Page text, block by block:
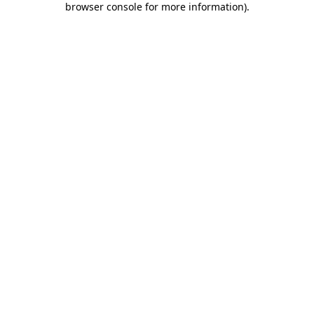
browser console for more information).